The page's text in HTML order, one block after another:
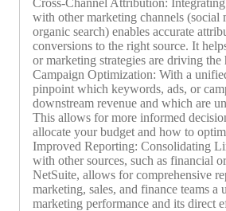
Cross-Channel Attribution:
with other marketing channels (social
organic search) enables accurate
conversions to the right source. It
or marketing strategies are driving the
Campaign Optimization: With a
pinpoint which keywords, ads, or
downstream revenue and which are
This allows for more informed
allocate your budget and how to
Improved Reporting: Consolidating
with other sources, such as financial
NetSuite, allows for comprehensive
marketing, sales, and finance teams
marketing performance and its direct